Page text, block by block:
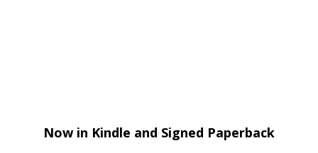
Now in Kindle and Signed Paperback